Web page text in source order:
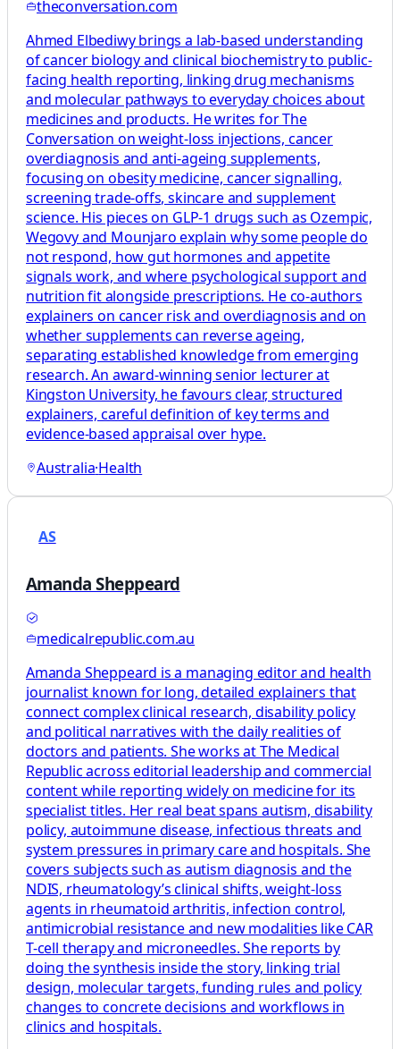
theconversation.com
Ahmed Elbediwy brings a lab-based understanding
of cancer biology and clinical biochemistry to public-
facing health reporting, linking drug mechanisms
and molecular pathways to everyday choices about
medicines and products. He writes for The
Conversation on weight-loss injections, cancer
overdiagnosis and anti-ageing supplements,
focusing on obesity medicine, cancer signalling,
screening trade-offs, skincare and supplement
science. His pieces on GLP-1 drugs such as Ozempic,
Wegovy and Mounjaro explain why some people do
not respond, how gut hormones and appetite
signals work, and where psychological support and
nutrition fit alongside prescriptions. He co-authors
explainers on cancer risk and overdiagnosis and on
whether supplements can reverse ageing,
separating established knowledge from emerging
research. An award-winning senior lecturer at
Kingston University, he favours clear, structured
explainers, careful definition of key terms and
evidence-based appraisal over hype.
Australia·Health
AS
Amanda Sheppeard
medicalrepublic.com.au
Amanda Sheppeard is a managing editor and health
journalist known for long, detailed explainers that
connect complex clinical research, disability policy
and political narratives with the daily realities of
doctors and patients. She works at The Medical
Republic across editorial leadership and commercial
content while reporting widely on medicine for its
specialist titles. Her real beat spans autism, disability
policy, autoimmune disease, infectious threats and
system pressures in primary care and hospitals. She
covers subjects such as autism diagnosis and the
NDIS, rheumatology’s clinical shifts, weight-loss
agents in rheumatoid arthritis, infection control,
antimicrobial resistance and new modalities like CAR
T-cell therapy and microneedles. She reports by
doing the synthesis inside the story, linking trial
design, molecular targets, funding rules and policy
changes to concrete decisions and workflows in
clinics and hospitals.